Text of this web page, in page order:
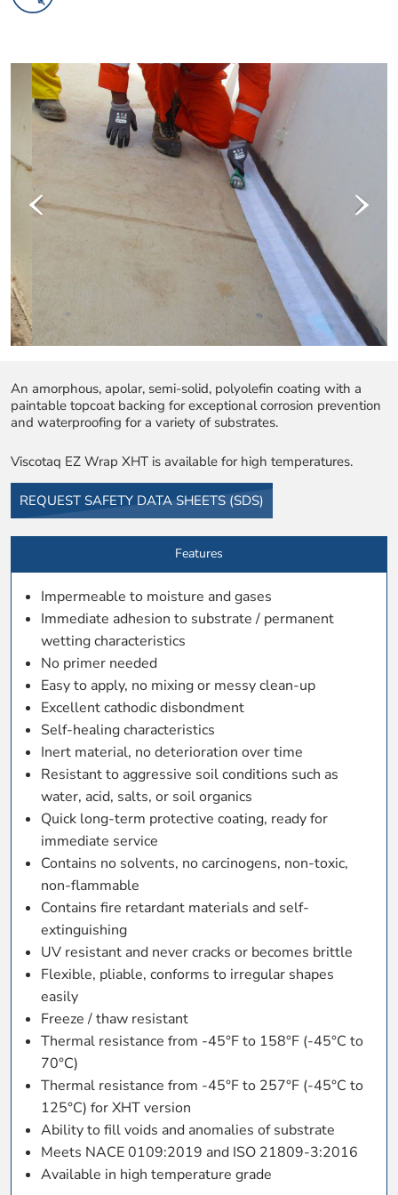
‹ ›
An amorphous, apolar, semi-solid, polyolefin coating with a
paintable topcoat backing for exceptional corrosion prevention
and waterproofing for a variety of substrates.
Viscotaq EZ Wrap XHT is available for high temperatures.
REQUEST SAFETY DATA SHEETS (SDS)
Features
Impermeable to moisture and gases
Immediate adhesion to substrate / permanent
wetting characteristics
No primer needed
Easy to apply, no mixing or messy clean-up
Excellent cathodic disbondment
Self-healing characteristics
Inert material, no deterioration over time
Resistant to aggressive soil conditions such as
water, acid, salts, or soil organics
Quick long-term protective coating, ready for
immediate service
Contains no solvents, no carcinogens, non-toxic,
non-flammable
Contains fire retardant materials and self-
extinguishing
UV resistant and never cracks or becomes brittle
Flexible, pliable, conforms to irregular shapes
easily
Freeze / thaw resistant
Thermal resistance from -45°F to 158°F (-45°C to
70°C)
Thermal resistance from -45°F to 257°F (-45°C to
125°C) for XHT version
Ability to fill voids and anomalies of substrate
Meets NACE 0109:2019 and ISO 21809-3:2016
Available in high temperature grade